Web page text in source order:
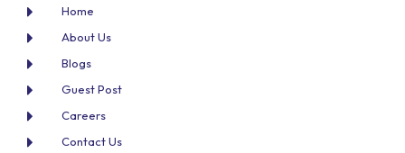
Home
About Us
Blogs
Guest Post
Careers
Contact Us